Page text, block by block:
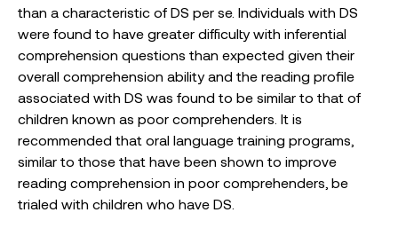
than a characteristic of DS per se. Individuals with DS
were found to have greater difficulty with inferential
comprehension questions than expected given their
overall comprehension ability and the reading profile
associated with DS was found to be similar to that of
children known as poor comprehenders. It is
recommended that oral language training programs,
similar to those that have been shown to improve
reading comprehension in poor comprehenders, be
trialed with children who have DS.